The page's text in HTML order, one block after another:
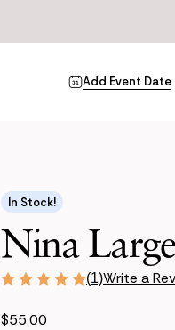
Add Event Date
In Stock!
Nina
(1)Write a
$55.00